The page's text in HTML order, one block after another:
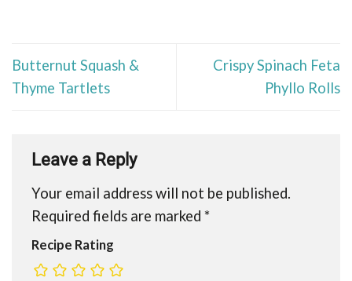
Butternut Squash &
Thyme Tartlets
Crispy Spinach Feta
Phyllo Rolls
Leave a Reply
Your email address will not be published.
Required fields are marked *
Recipe Rating